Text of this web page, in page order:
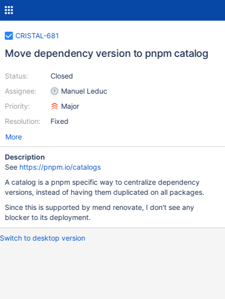
CRISTAL-681
Move dependency version to pnpm catalog
Status:
Assignee:
Priority:
Resolution:
Closed
Manuel Leduc
Major
Fixed
More
Description
See https://pnpm.io/catalogs
A catalog is a pnpm specific way to centralize dependency
versions, instead of having them duplicated on all packages.
Since this is supported by mend renovate, I don't see any
blocker to its deployment.
Switch to desktop version